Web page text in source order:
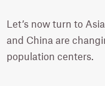
Let’s now turn to
and China are
population centers.